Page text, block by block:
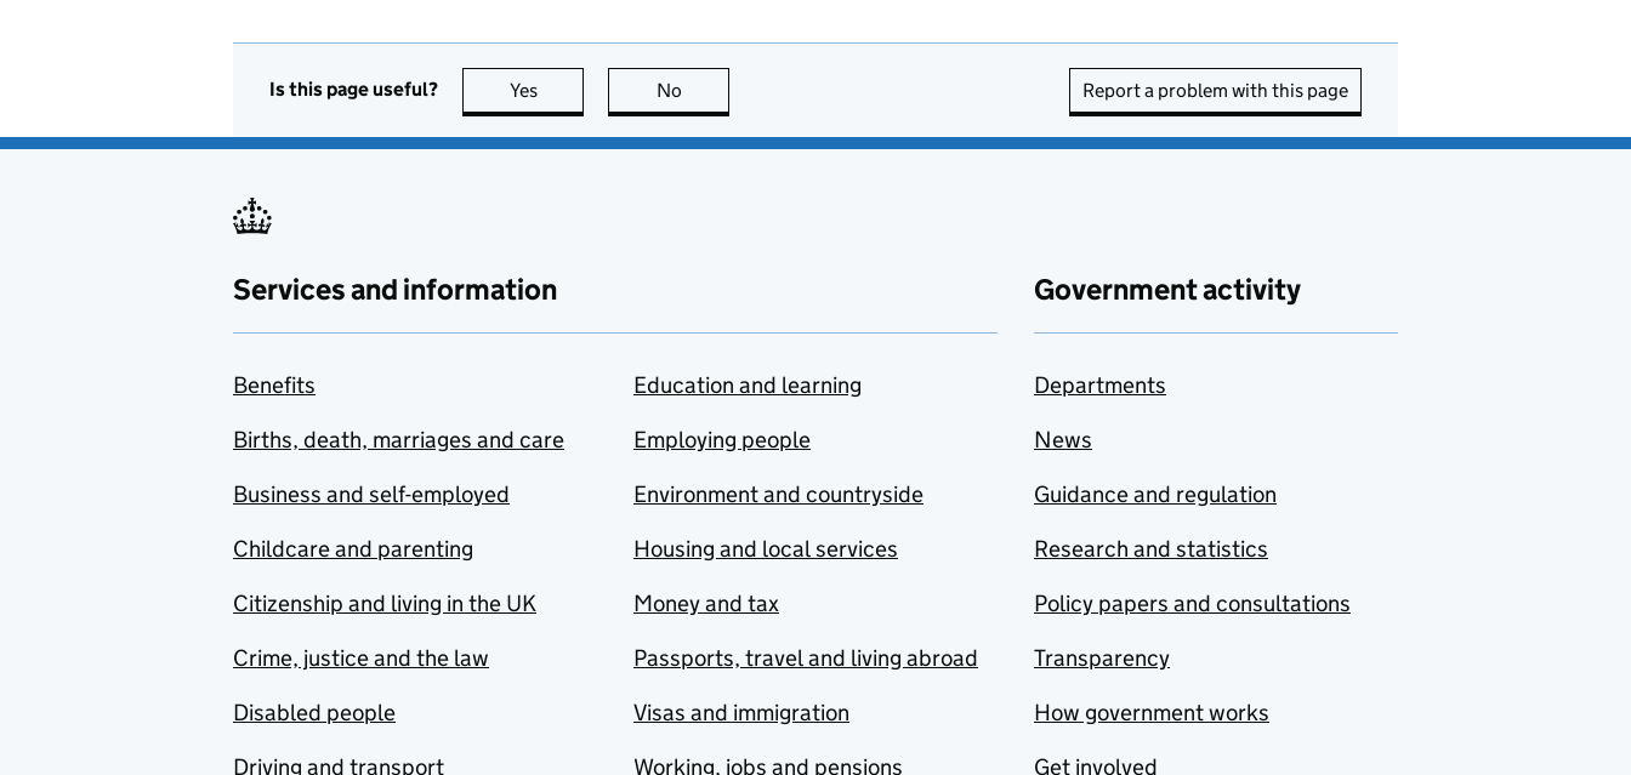
Is this page useful? Yes this page is useful
No Report a problem with this page
Services and information
Benefits
Births, death, marriages and care
Business and self-employed
Childcare and parenting
Citizenship and living in the UK
Crime, justice and the law
Disabled people
Driving and transport
Education and learning
Employing people
Environment and countryside
Housing and local services
Money and tax
Passports, travel and living abroad
Visas and immigration
Working, jobs and pensions
Government activity
Departments
News
Guidance and regulation
Research and statistics
Policy papers and consultations
Transparency
How government works
Get involved